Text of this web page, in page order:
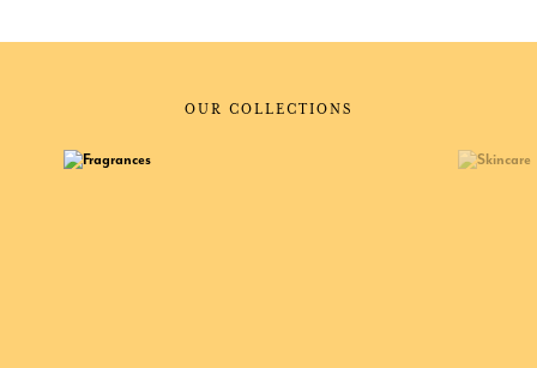
OUR COLLECTIONS